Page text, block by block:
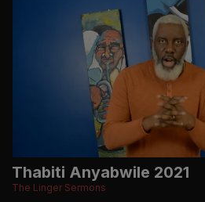
Thabiti Anyabwile 2021
The Linger Sermons